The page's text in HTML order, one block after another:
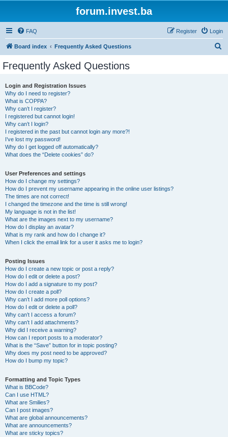
forum.invest.ba
FAQ Login
Register
Board index Frequently Asked Questions
Frequently Asked Questions
Login and Registration Issues
Why do I need to register?
What is COPPA?
Why can’t I register?
I registered but cannot login!
Why can’t I login?
I registered in the past but cannot login any more?!
I’ve lost my password!
Why do I get logged off automatically?
What does the “Delete cookies” do?
User Preferences and settings
How do I change my settings?
How do I prevent my username appearing in the online user listings?
The times are not correct!
I changed the timezone and the time is still wrong!
My language is not in the list!
What are the images next to my username?
How do I display an avatar?
What is my rank and how do I change it?
When I click the email link for a user it asks me to login?
Posting Issues
How do I create a new topic or post a reply?
How do I edit or delete a post?
How do I add a signature to my post?
How do I create a poll?
Why can’t I add more poll options?
How do I edit or delete a poll?
Why can’t I access a forum?
Why can’t I add attachments?
Why did I receive a warning?
How can I report posts to a moderator?
What is the “Save” button for in topic posting?
Why does my post need to be approved?
How do I bump my topic?
Formatting and Topic Types
What is BBCode?
Can I use HTML?
What are Smilies?
Can I post images?
What are global announcements?
What are announcements?
What are sticky topics?